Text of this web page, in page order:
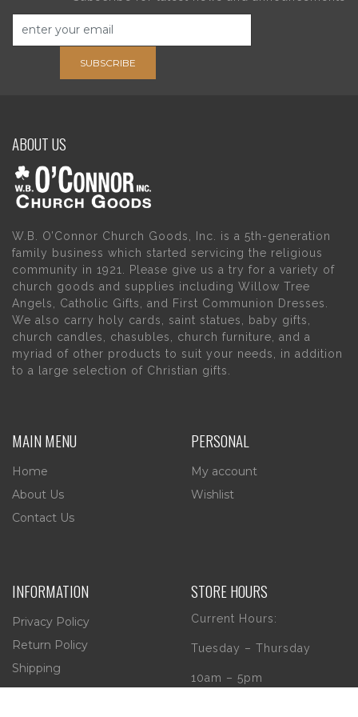
SUBSCRIBE
ABOUT US
W.B. O’Connor Church Goods, Inc. is a 5th-generation
family business which started servicing the religious
community in 1921. Please give us a try for a variety of
church goods and supplies including Willow Tree
Angels, Catholic Gifts, and First Communion Dresses.
We also carry holy cards, saint statues, baby gifts,
church candles, chasubles, church furniture, and a
myriad of other products to suit your needs, in addition
to a large selection of Christian gifts.
MAIN MENU
Home
About Us
Contact Us
PERSONAL
My account
Wishlist
INFORMATION
Privacy Policy
Return Policy
Shipping
STORE HOURS
Current Hours:
Tuesday – Thursday
10am – 5pm